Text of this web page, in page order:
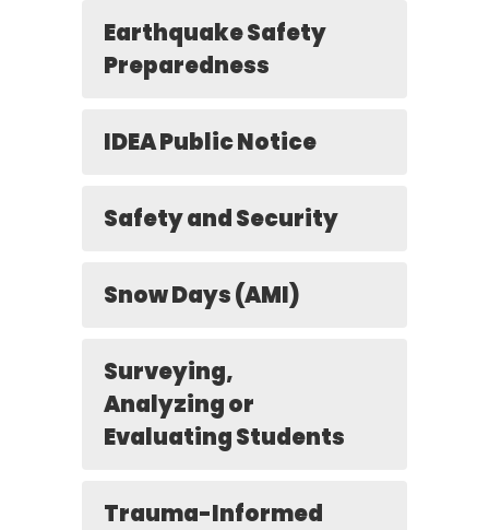
Earthquake Safety
Preparedness
IDEA Public Notice
Safety and Security
Snow Days (AMI)
Surveying,
Analyzing or
Evaluating Students
Trauma-Informed